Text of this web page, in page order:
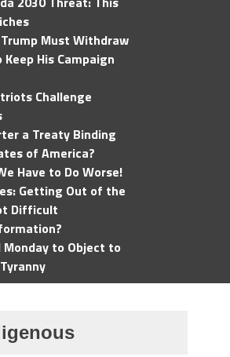
Must Withdraw
His Campaign
Challenge
a Treaty Binding
of America?
Have to Do Worse!
Getting Out of the
Difficult
Monday to Object to